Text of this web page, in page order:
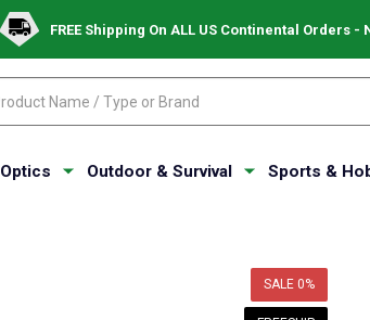
FREE Shipping On ALL US Continental Orders
Optics Outdoor & Survival Sports &
SALE 0%